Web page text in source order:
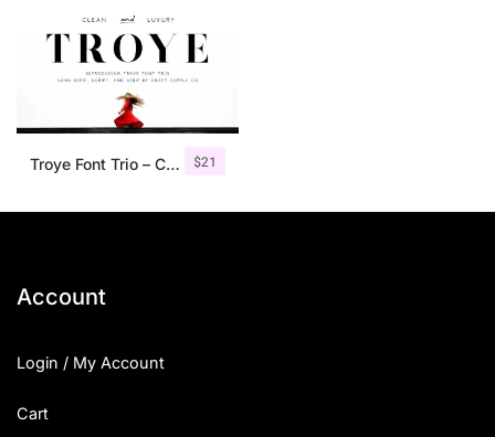
$21
Troye Font Trio – Clean & Luxury
Account
Login / My Account
Cart